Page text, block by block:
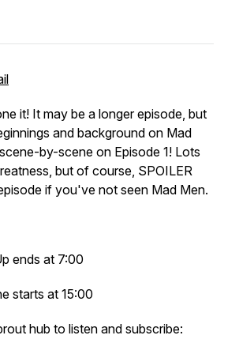
it! It may be a longer episode, but
and background on Mad
by-scene on Episode 1! Lots
but of course, SPOILER
if you've not seen Mad Men.
ends at 7:00
starts at 15:00
hub to listen and subscribe: